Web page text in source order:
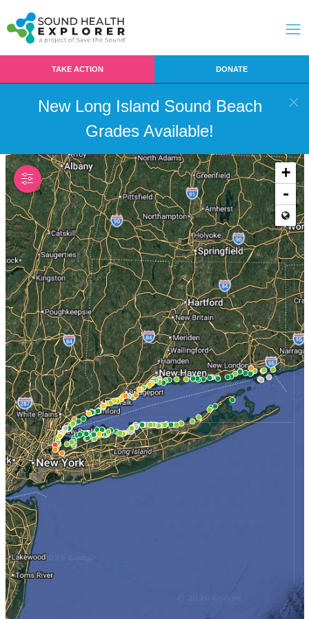
TAKE ACTION DONATE
New Long Island Sound Beach
Grades Available!
+
-